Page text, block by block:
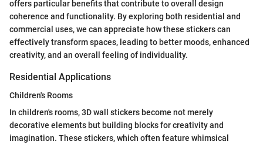
offers particular benefits that contribute to overall design
coherence and functionality. By exploring both residential and
commercial uses, we can appreciate how these stickers can
effectively transform spaces, leading to better moods, enhanced
creativity, and an overall feeling of individuality.
Residential Applications
Children's Rooms
In children's rooms, 3D wall stickers become not merely
decorative elements but building blocks for creativity and
imagination. These stickers, which often feature whimsical